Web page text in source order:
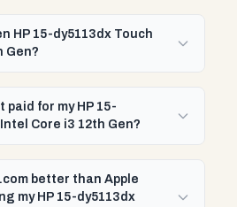
HP 15-dy5113dx Touch
Gen?
paid for my HP 15-
Core i3 12th Gen?
better than Apple
my HP 15-dy5113dx